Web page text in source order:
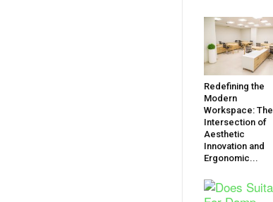
Redefining the
Modern
Workspace: The
Intersection of
Aesthetic
Innovation and
Ergonomic...